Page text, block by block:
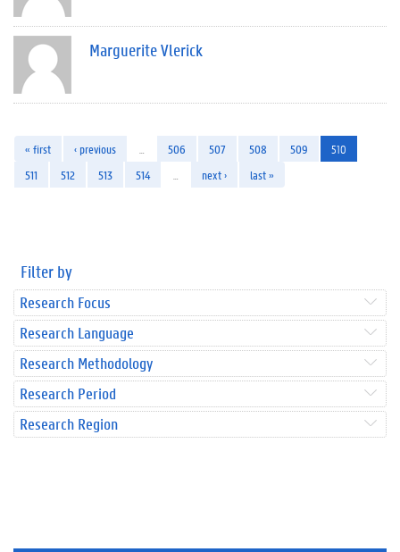
Marguerite Vlerick
« first ‹ previous 506 507 508 509
510
511
512 513 514 next › last »
Filter by
Research Focus
Research Language
Research Methodology
Research Period
Research Region